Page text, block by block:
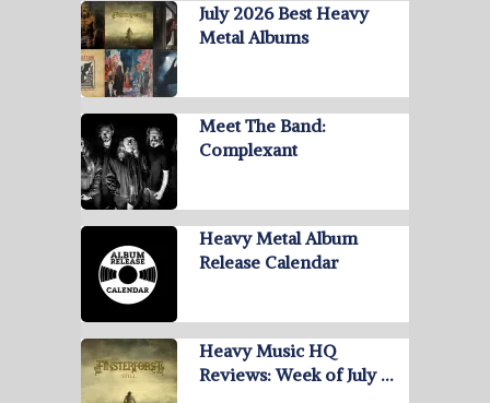
July 2026 Best Heavy
Metal Albums
Meet The Band:
Complexant
Heavy Metal Album
Release Calendar
Heavy Music HQ
Reviews: Week of July …